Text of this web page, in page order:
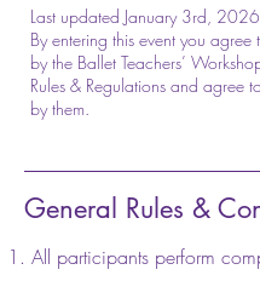
Last updated January 3rd, 2026
By entering this event you
by the Ballet Teachers’
Rules & Regulations and agree
by them.
General Rules &
All participants perform